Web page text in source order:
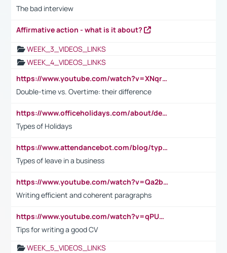
The bad interview
Affirmative action - what is it about?
WEEK_3_VIDEOS_LINKS
WEEK_4_VIDEOS_LINKS
https://www.youtube.com/watch?v=XNqrL1EjbJ8&t=12s
Double-time vs. Overtime: their difference
https://www.officeholidays.com/about/definitions
Types of Holidays
https://www.attendancebot.com/blog/types-of-leaves-leave-policy/
Types of leave in a business
https://www.youtube.com/watch?v=Qa2btnwJqzs&list=PLeVxAnFsasIqIc8b03kHA3tw-xfIwgO2M
Writing efficient and coherent paragraphs
https://www.youtube.com/watch?v=qPU0Bv1IsG8
Tips for writing a good CV
WEEK_5_VIDEOS_LINKS